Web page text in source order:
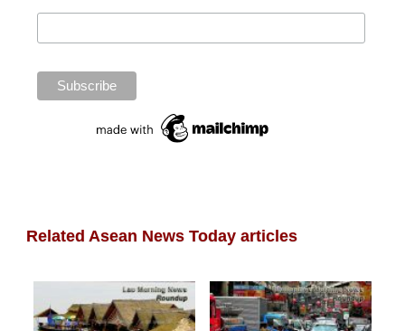
Related Asean News Today articles